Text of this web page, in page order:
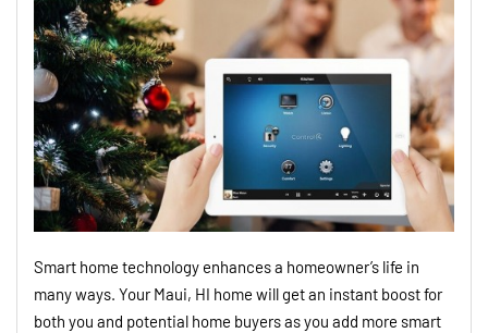
Smart home technology enhances a homeowner’s life in
many ways. Your Maui, HI home will get an instant boost for
both you and potential home buyers as you add more smart